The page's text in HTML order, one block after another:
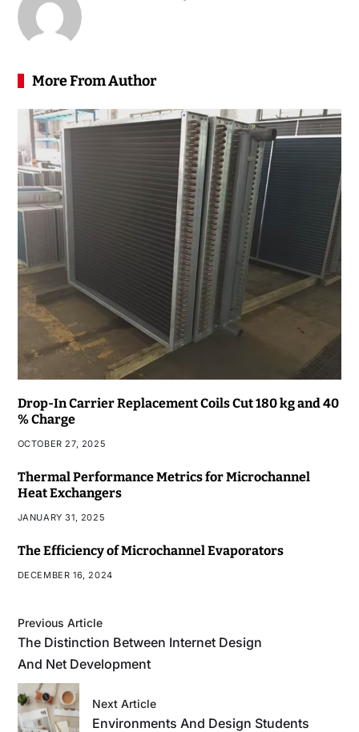
More From Author
Drop-In Carrier Replacement Coils Cut 180 kg and 40
% Charge
OCTOBER 27, 2025
Thermal Performance Metrics for Microchannel
Heat Exchangers
JANUARY 31, 2025
The Efficiency of Microchannel Evaporators
DECEMBER 16, 2024
Previous Article
The Distinction Between Internet Design
And Net Development
Next Article
Environments And Design Students